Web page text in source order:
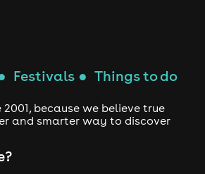
Festivals ● Things to do
because we believe true
and smarter way to discover